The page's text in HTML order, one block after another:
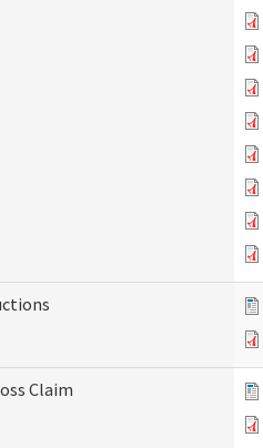
Claim